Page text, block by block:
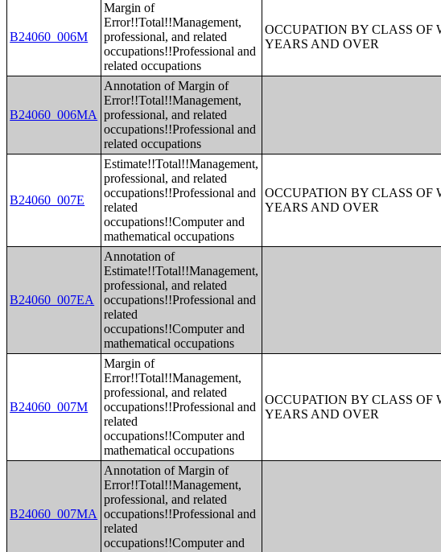
B24060_006M
Margin of
Error!!Total!!Management,
professional, and related
occupations!!Professional and
related occupations
OCCUPATION BY CLASS
YEARS AND OVER
B24060_006MA
Annotation of Margin of
Error!!Total!!Management,
professional, and related
occupations!!Professional and
related occupations
B24060_007E
Estimate!!Total!!Management,
professional, and related
occupations!!Professional and
related
occupations!!Computer and
mathematical occupations
OCCUPATION BY CLASS
YEARS AND OVER
B24060_007EA
Annotation of
Estimate!!Total!!Management,
professional, and related
occupations!!Professional and
related
occupations!!Computer and
mathematical occupations
B24060_007M
Margin of
Error!!Total!!Management,
professional, and related
occupations!!Professional and
related
occupations!!Computer and
mathematical occupations
OCCUPATION BY CLASS
YEARS AND OVER
B24060_007MA
Annotation of Margin of
Error!!Total!!Management,
professional, and related
occupations!!Professional and
related
occupations!!Computer and